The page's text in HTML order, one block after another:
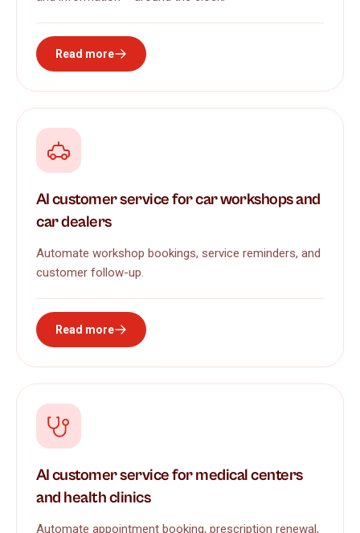
Read more
AI customer service for car workshops and
car dealers
Automate workshop bookings, service reminders, and
customer follow-up.
Read more
AI customer service for medical centers
and health clinics
Automate appointment booking, prescription renewal,